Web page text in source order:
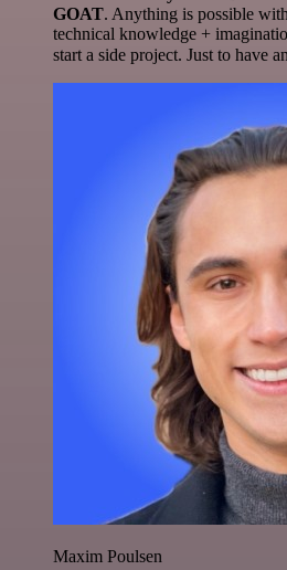
GOAT. Anything is possible
technical knowledge +
start a side project. Just to have
Maxim Poulsen